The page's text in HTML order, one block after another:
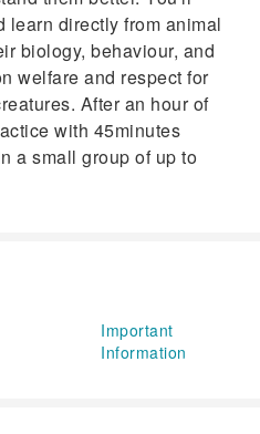
learn directly from animal
biology, behaviour, and
welfare and respect for
After an hour of
with 45minutes
a small group of up to
Important
Information